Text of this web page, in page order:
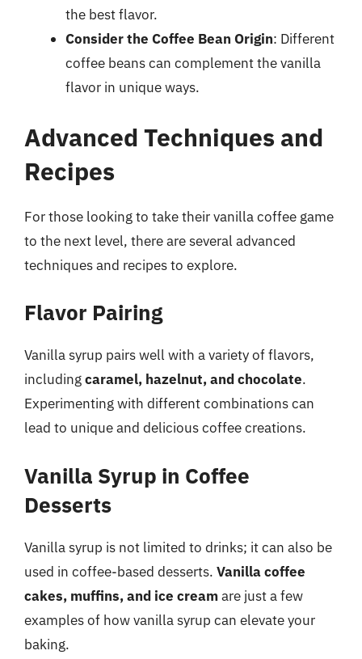
the best flavor.
Consider the Coffee Bean Origin: Different
coffee beans can complement the vanilla
flavor in unique ways.
Advanced Techniques and
Recipes
For those looking to take their vanilla coffee game
to the next level, there are several advanced
techniques and recipes to explore.
Flavor Pairing
Vanilla syrup pairs well with a variety of flavors,
includingcaramel, hazelnut, and chocolate.
Experimenting with different combinations can
lead to unique and delicious coffee creations.
Vanilla Syrup in Coffee
Desserts
Vanilla syrup is not limited to drinks; it can also be
used in coffee-based desserts. Vanilla coffee
cakes, muffins, and ice creamare just a few
examples of how vanilla syrup can elevate your
baking.